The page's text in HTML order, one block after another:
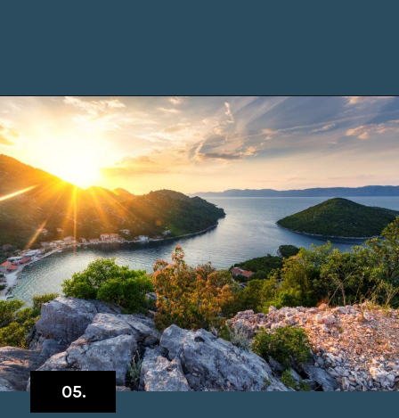
Opening https://www.chasingthedonkey.com/island-hopping-croatia-best-croatian-islands/?utm_source=discover&utm_medium=organic&utm_campaign=web_story
05.